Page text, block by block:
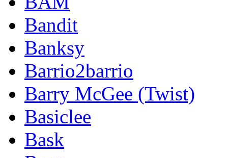
Bandit
Banksy
Barrio2barrio
Barry McGee (Twist)
Basiclee
Bask